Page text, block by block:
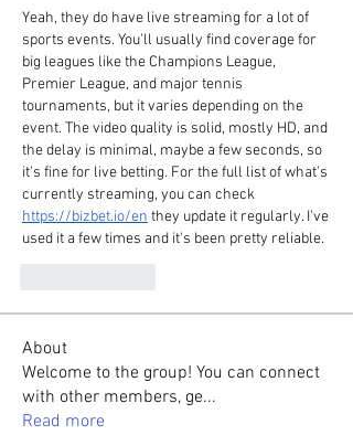
Yeah, they do have live streaming for a lot of
sports events. You'll usually find coverage for
big leagues like the Champions League,
Premier League, and major tennis
tournaments, but it varies depending on the
event. The video quality is solid, mostly HD, and
the delay is minimal, maybe a few seconds, so
it's fine for live betting. For the full list of what's
https://bizbet.io/en they update it regularly. I've
used it a few times and it's been pretty reliable.
About
Welcome to the group! You can connect
with other members, ge...
Read more